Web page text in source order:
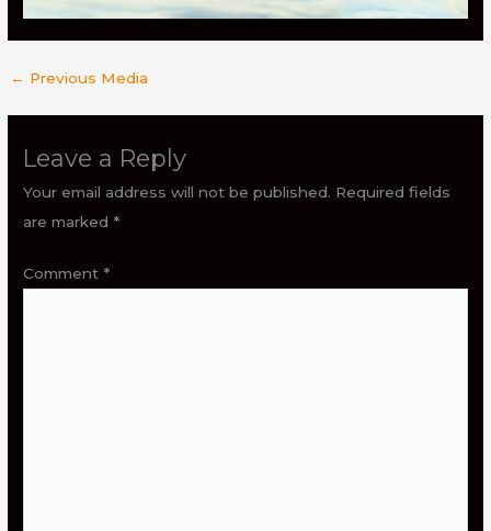
← Previous Media
Leave a Reply
Your email address will not be published. Required fields
are marked *
Comment *